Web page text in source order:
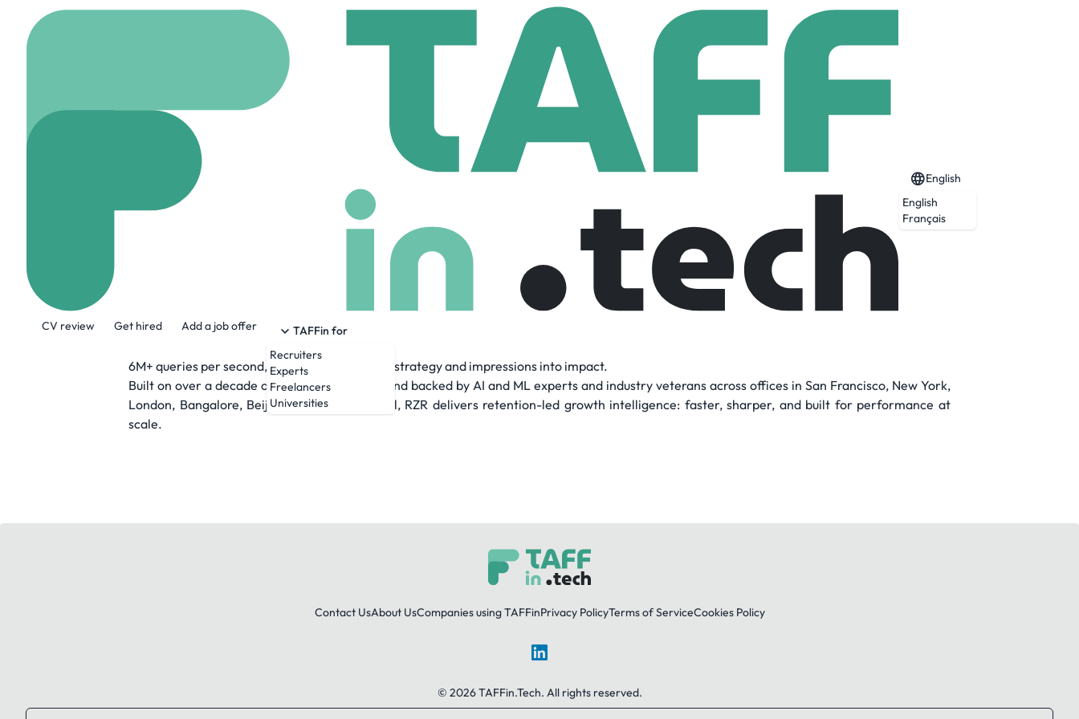
CV review Get hired Add a job offer
TAFFin for
Recruiters
Experts
Freelancers
Universities
English
English
Français
RZR powers performance for the world's most ambitious brands through proprietary neural architecture that optimizes across user acquisition,
retargeting, CTV, and influencer campaigns as one connected performance system. With four owned-and-operated data centers that process
6M+ queries per second, RZR turns signals into strategy and impressions into impact.
Built on over a decade of performance data and backed by AI and ML experts and industry veterans across offices in San Francisco, New York,
London, Bangalore, Beijing, Manila, and Seoul, RZR delivers retention-led growth intelligence: faster, sharper, and built for performance at
scale.
Contact UsAbout UsCompanies using TAFFinPrivacy PolicyTerms of ServiceCookies Policy
LinkedIn
© 2026 TAFFin.Tech. All rights reserved.